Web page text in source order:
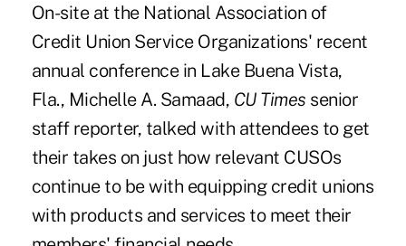
On-site at the National Association of
Credit Union Service Organizations' recent
annual conference in Lake Buena Vista,
Fla., Michelle A. Samaad, CU Times senior
staff reporter, talked with attendees to get
their takes on just how relevant CUSOs
continue to be with equipping credit unions
with products and services to meet their